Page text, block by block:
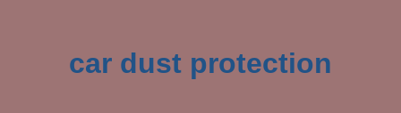
car dust protection